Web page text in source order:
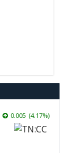
0.005 (4.17%)